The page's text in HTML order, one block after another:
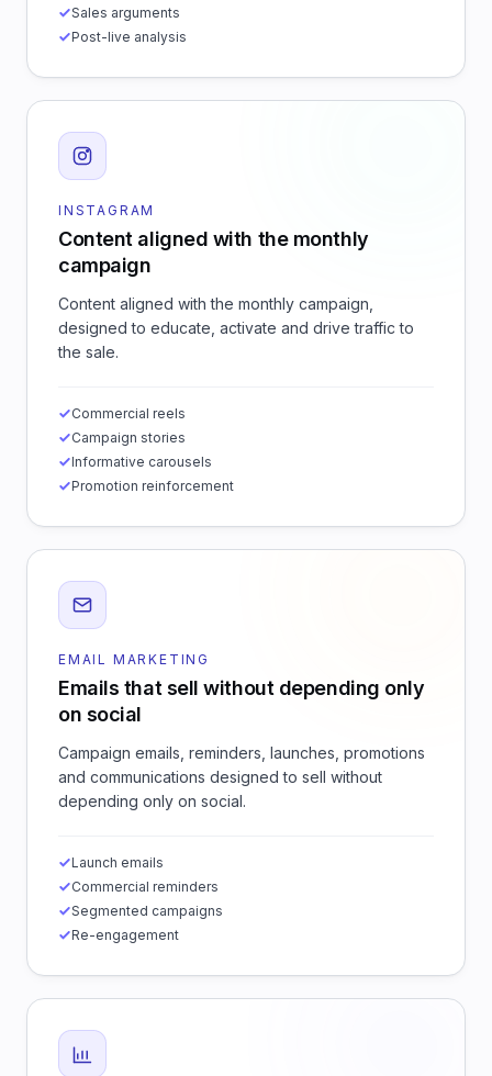
Sales arguments
Post-live analysis
INSTAGRAM
Content aligned with the monthly
campaign
Content aligned with the monthly campaign,
designed to educate, activate and drive traffic to
the sale.
Commercial reels
Campaign stories
Informative carousels
Promotion reinforcement
EMAIL MARKETING
Emails that sell without depending only
on social
Campaign emails, reminders, launches, promotions
and communications designed to sell without
depending only on social.
Launch emails
Commercial reminders
Segmented campaigns
Re-engagement